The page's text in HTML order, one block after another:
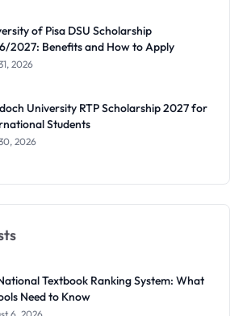
of Pisa DSU Scholarship
2027: Benefits and How to Apply
2026
University RTP Scholarship 2027 for
Students
2026
Textbook Ranking System: What
Need to Know